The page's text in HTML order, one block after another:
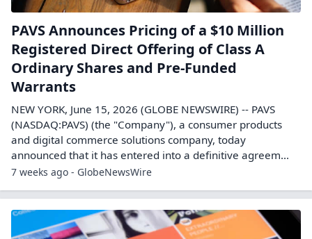
PAVS Announces Pricing of a $10 Million
Registered Direct Offering of Class A
Ordinary Shares and Pre-Funded
Warrants
NEW YORK, June 15, 2026 (GLOBE NEWSWIRE) -- PAVS
(NASDAQ:PAVS) (the "Company"), a consumer products
and digital commerce solutions company, today
announced that it has entered into a definitive agreem...
7 weeks ago - GlobeNewsWire